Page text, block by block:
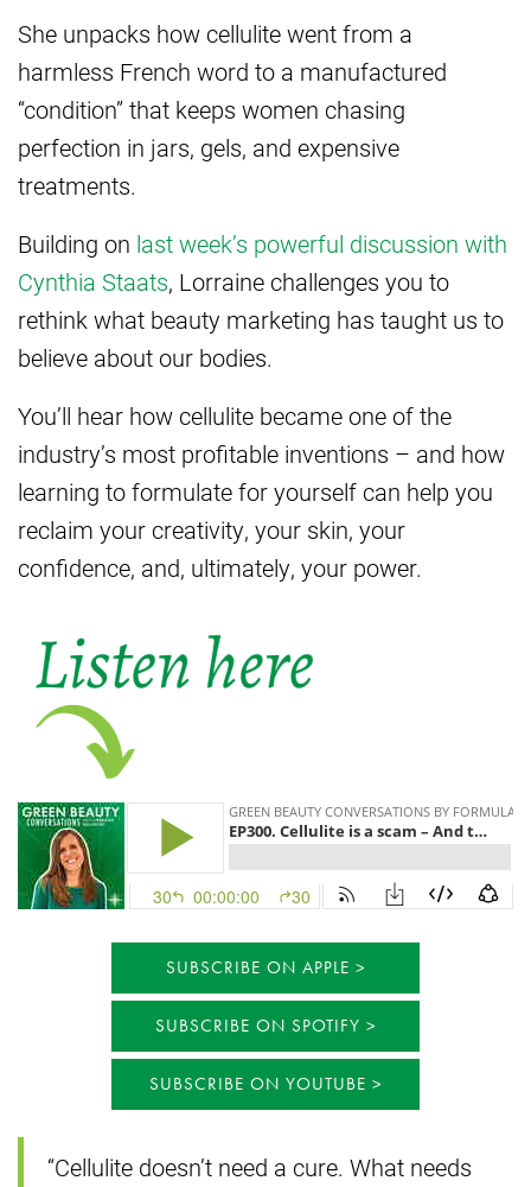
She unpacks how cellulite went from a
harmless French word to a manufactured
“condition” that keeps women chasing
perfection in jars, gels, and expensive
treatments.
Building on last week’s powerful discussion with
Cynthia Staats, Lorraine challenges you to
rethink what beauty marketing has taught us to
believe about our bodies.
You’ll hear how cellulite became one of the
industry’s most profitable inventions – and how
learning to formulate for yourself can help you
reclaim your creativity, your skin, your
confidence, and, ultimately, your power.
SUBSCRIBE ON APPLE
SUBSCRIBE ON SPOTIFY
SUBSCRIBE ON YOUTUBE
“Cellulite doesn’t need a cure. What needs